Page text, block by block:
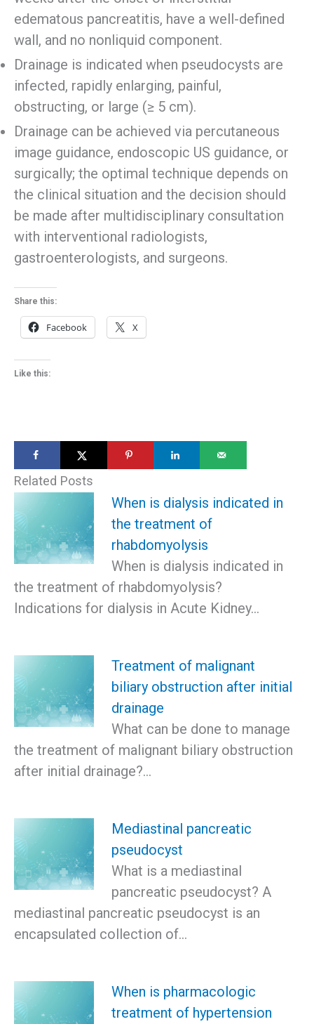
edematous pancreatitis, have a well-defined
wall, and no nonliquid component.
Drainage is indicated when pseudocysts are
infected, rapidly enlarging, painful,
obstructing, or large (≥ 5 cm).
Drainage can be achieved via percutaneous
image guidance, endoscopic US guidance, or
surgically; the optimal technique depends on
the clinical situation and the decision should
be made after multidisciplinary consultation
with interventional radiologists,
gastroenterologists, and surgeons.
Share this:
Facebook X
Like this:
Related Posts
When is dialysis indicated in
the treatment of
rhabdomyolysis
When is dialysis indicated in
the treatment of rhabdomyolysis?
Indications for dialysis in Acute Kidney…
Treatment of malignant
biliary obstruction after initial
drainage
What can be done to manage
the treatment of malignant biliary obstruction
after initial drainage?…
Mediastinal pancreatic
pseudocyst
What is a mediastinal
pancreatic pseudocyst? A
mediastinal pancreatic pseudocyst is an
encapsulated collection of…
When is pharmacologic
treatment of hypertension